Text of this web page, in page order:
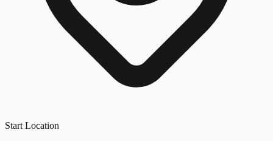
Start Location